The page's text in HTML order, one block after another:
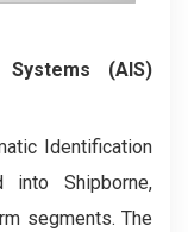
(AIS)
Identification
Shipborne,
segments. The